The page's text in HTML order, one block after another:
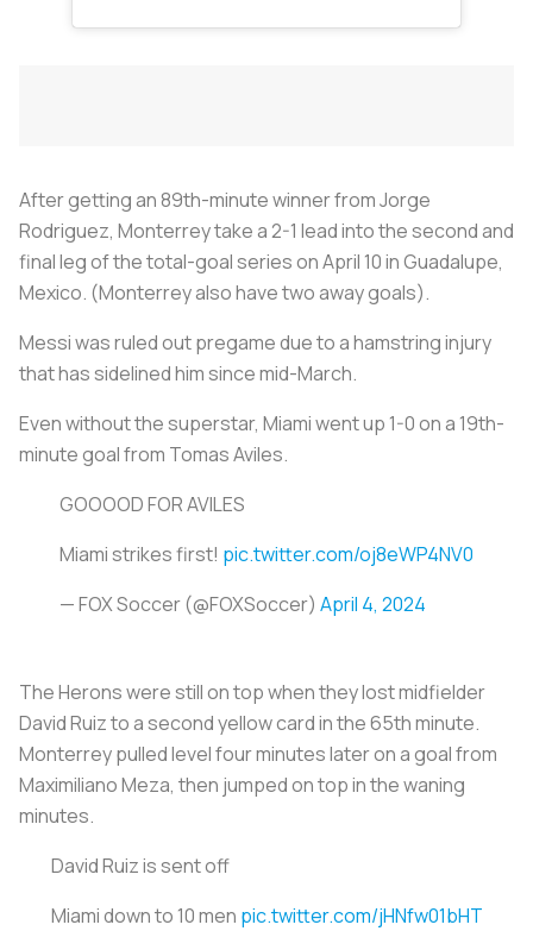
After getting an 89th-minute winner from Jorge
Rodriguez, Monterrey take a 2-1 lead into the second and
final leg of the total-goal series on April 10 in Guadalupe,
Mexico. (Monterrey also have two away goals).
Messi was ruled out pregame due to a hamstring injury
that has sidelined him since mid-March.
Even without the superstar, Miami went up 1-0 on a 19th-
minute goal from Tomas Aviles.
GOOOOD FOR AVILES
Miami strikes first! pic.twitter.com/oj8eWP4NV0
— FOX Soccer (@FOXSoccer) April 4, 2024
The Herons were still on top when they lost midfielder
David Ruiz to a second yellow card in the 65th minute.
Monterrey pulled level four minutes later on a goal from
Maximiliano Meza, then jumped on top in the waning
minutes.
David Ruiz is sent off
Miami down to 10 men pic.twitter.com/jHNfw01bHT